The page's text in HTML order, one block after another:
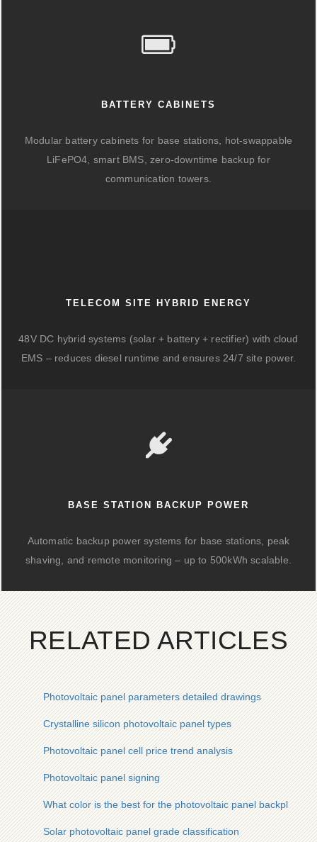
BATTERY CABINETS
Modular battery cabinets for base stations, hot-swappable
LiFePO4, smart BMS, zero-downtime backup for
communication towers.
TELECOM SITE HYBRID ENERGY
48V DC hybrid systems (solar + battery + rectifier) with cloud
EMS – reduces diesel runtime and ensures 24/7 site power.
BASE STATION BACKUP POWER
Automatic backup power systems for base stations, peak
shaving, and remote monitoring – up to 500kWh scalable.
RELATED ARTICLES
Photovoltaic panel parameters detailed drawings
Crystalline silicon photovoltaic panel types
Photovoltaic panel cell price trend analysis
Photovoltaic panel signing
What color is the best for the photovoltaic panel backplane
Solar photovoltaic panel grade classification